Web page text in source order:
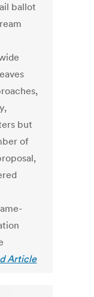
ballot
but
of
Article